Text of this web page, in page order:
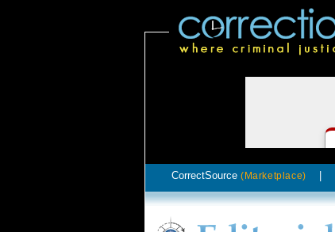
CorrectSource (Marketplace)